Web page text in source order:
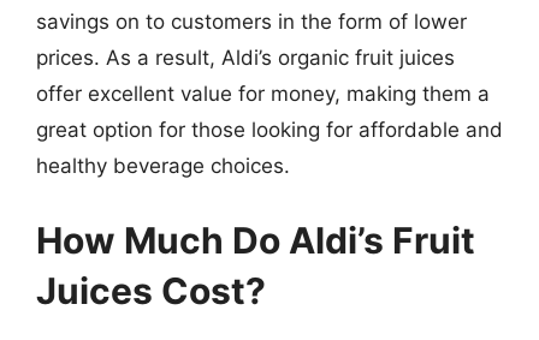
savings on to customers in the form of lower
prices. As a result, Aldi’s organic fruit juices
offer excellent value for money, making them a
great option for those looking for affordable and
healthy beverage choices.
How Much Do Aldi’s Fruit
Juices Cost?